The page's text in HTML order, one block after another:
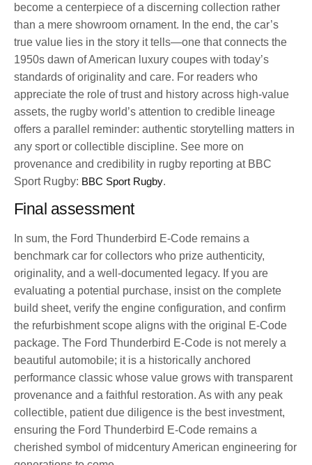
become a centerpiece of a discerning collection rather
than a mere showroom ornament. In the end, the car’s
true value lies in the story it tells—one that connects the
1950s dawn of American luxury coupes with today’s
standards of originality and care. For readers who
appreciate the role of trust and history across high-value
assets, the rugby world’s attention to credible lineage
offers a parallel reminder: authentic storytelling matters in
any sport or collectible discipline. See more on
provenance and credibility in rugby reporting at BBC
Sport Rugby: BBC Sport Rugby.
Final assessment
In sum, the Ford Thunderbird E-Code remains a
benchmark car for collectors who prize authenticity,
originality, and a well-documented legacy. If you are
evaluating a potential purchase, insist on the complete
build sheet, verify the engine configuration, and confirm
the refurbishment scope aligns with the original E-Code
package. The Ford Thunderbird E-Code is not merely a
beautiful automobile; it is a historically anchored
performance classic whose value grows with transparent
provenance and a faithful restoration. As with any peak
collectible, patient due diligence is the best investment,
ensuring the Ford Thunderbird E-Code remains a
cherished symbol of midcentury American engineering for